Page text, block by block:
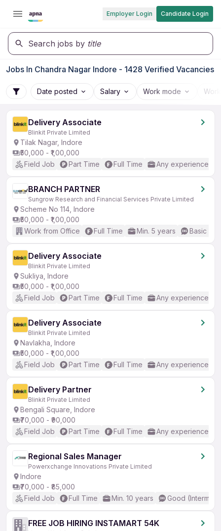
Employer Login Candidate Login
Search jobs by title
Jobs In Chandra Nagar Indore - 1428 Verified Vacancies
Date posted Salary Work mode
Delivery Associate
Blinkit Private Limited
Tilak Nagar, Indore
₹50,000 - ₹1,00,000
Field Job
Part Time Full Time Any experience
BRANCH PARTNER
Sungrow Research and Financial Services Private Limited
Scheme No 114, Indore
₹50,000 - ₹1,00,000
Work from Office
Full Time Min. 5 years Basic
Delivery Associate
Blinkit Private Limited
Sukliya, Indore
₹50,000 - ₹1,00,000
Field Job
Part Time Full Time Any experience
Delivery Associate
Blinkit Private Limited
Navlakha, Indore
₹50,000 - ₹1,00,000
Field Job
Part Time Full Time Any experience
Delivery Partner
Blinkit Private Limited
Bengali Square, Indore
₹70,000 - ₹90,000
Field Job
Part Time Full Time Any experience
Regional Sales Manager
Powerxchange Innovations Private Limited
Indore
₹70,000 - ₹85,000
Field Job
Full Time Min. 10 years Good
FREE JOB HIRING INSTAMART 54K